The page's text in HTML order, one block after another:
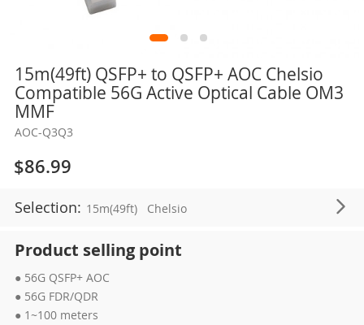
15m(49ft) QSFP+ to QSFP+ AOC Chelsio
Compatible 56G Active Optical Cable OM3
MMF
AOC-Q3Q3
$86.99
Selection: 15m(49ft) Chelsio
Product selling point
● 56G QSFP+ AOC
● 56G FDR/QDR
● 1~100 meters
Skip
the
beginning
the
images
gallery